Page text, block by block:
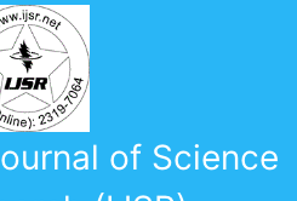
of Science